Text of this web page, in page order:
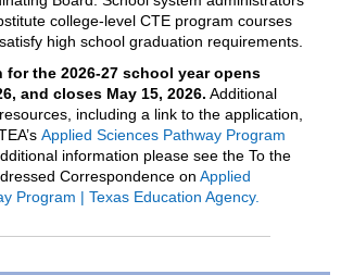
college-level CTE program courses
high school graduation requirements.
for the 2026-27 school year opens
and closes May 15, 2026. Additional
including a link to the application,
Applied Sciences Pathway Program
information please see the To the
Correspondence on Applied
Program | Texas Education Agency.